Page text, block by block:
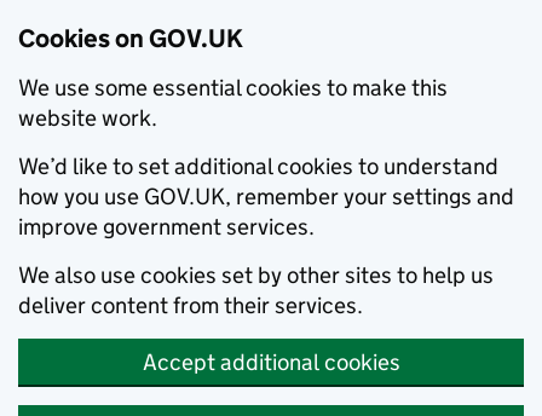
Cookies on GOV.UK
We use some essential cookies to make this
website work.
We’d like to set additional cookies to understand
how you use GOV.UK, remember your settings and
improve government services.
We also use cookies set by other sites to help us
deliver content from their services.
Accept additional cookies